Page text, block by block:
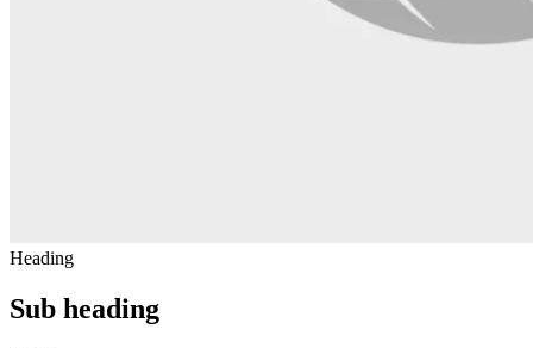
Heading
Sub heading